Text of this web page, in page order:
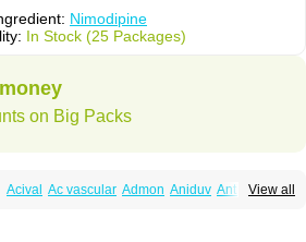
Nimodipine
In Stock (25 Packages)
on Big Packs
View all
Acival Ac vascular Admon Aniduv Antis